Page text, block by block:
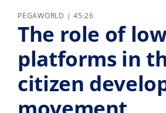
PEGAWORLD | 45:26
The role of
platforms in
citizen